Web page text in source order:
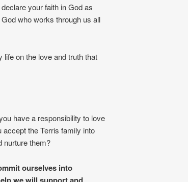
your faith in God as
who works through us all
on the love and truth that
have a responsibility to love
the Terris family into
nurture them?
ourselves into